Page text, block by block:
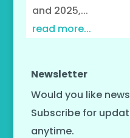
and 2025,...
read more...
Newsletter
Would you like
Subscribe for
anytime.